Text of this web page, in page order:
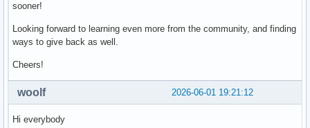
sooner!
Looking forward to learning even more from the community, and finding
ways to give back as well.
Cheers!
2026-06-01 19:21:12
woolf
Hi everybody